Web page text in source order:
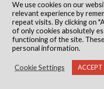
We use cookies on our
relevant experience by
repeat visits. By clicking on
of only cookies absolutely
functioning of the site.
personal information.
Cookie Settings ACCEPT